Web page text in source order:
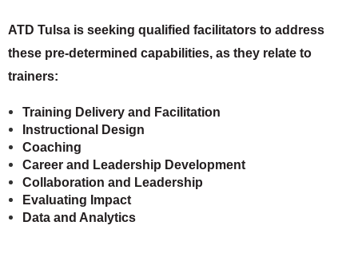
ATD Tulsa is seeking qualified facilitators to address
these pre-determined capabilities, as they relate to
trainers:
Training Delivery and Facilitation
Instructional Design
Coaching
Career and Leadership Development
Collaboration and Leadership
Evaluating Impact
Data and Analytics